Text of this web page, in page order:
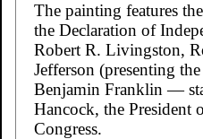
The painting features
the Declaration of
Robert R. Livingston,
Jefferson (presenting
Benjamin Franklin —
Hancock, the President
Congress.